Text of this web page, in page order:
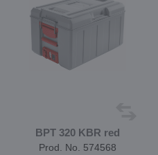
BPT 320 KBR red
Prod. No. 574568